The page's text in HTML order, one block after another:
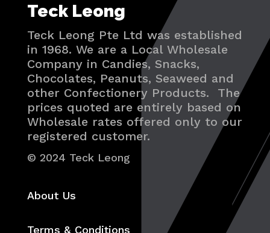
Teck Leong
Teck Leong Pte Ltd was established
in 1968. We are a Local Wholesale
Company in Candies, Snacks,
Chocolates, Peanuts, Seaweed and
other Confectionery Products. The
prices quoted are entirely based on
Wholesale rates offered only to our
registered customer.
© 2024 Teck Leong
About Us
Terms & Conditions